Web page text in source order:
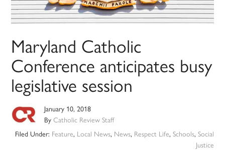
Maryland Catholic
Conference anticipates busy
legislative session
January 10, 2018
ByCatholic Review Staff
Filed Under: Feature, Local News, News, Respect Life, Schools, Social
Justice